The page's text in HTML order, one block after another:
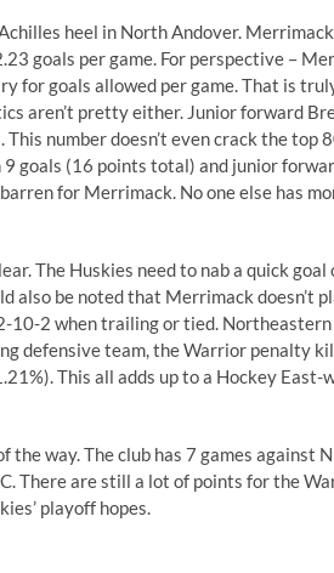
heel in North Andover.
goals per game. For perspective –
for goals allowed per game. That is
aren’t pretty either. Junior forward
number doesn’t even crack the top
goals (16 points total) and junior
for Merrimack. No one else has
The Huskies need to nab a quick
also be noted that Merrimack doesn’t
10-2 when trailing or tied.
defensive team, the Warrior penalty
This all adds up to a Hockey
the way. The club has 7 games against
There are still a lot of points for the
playoff hopes.